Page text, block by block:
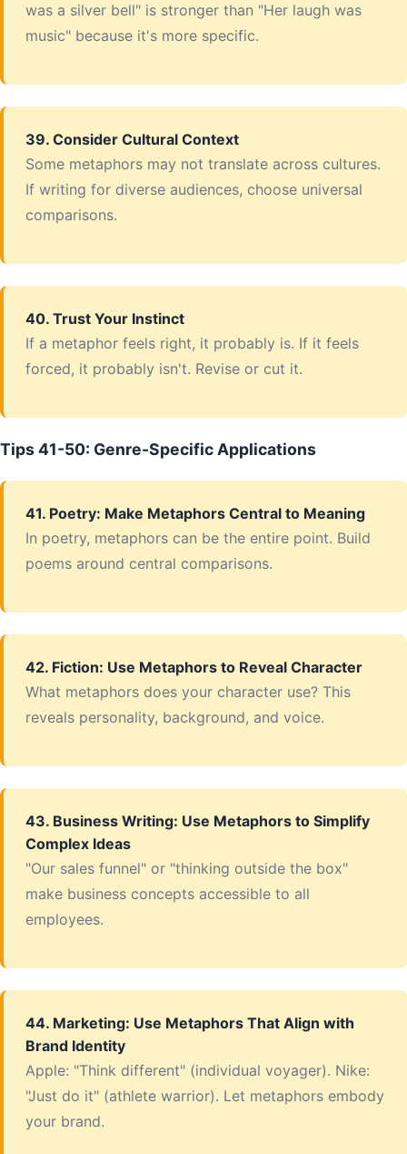
was a silver bell" is stronger than "Her laugh was
music" because it's more specific.
39. Consider Cultural Context
Some metaphors may not translate across cultures.
If writing for diverse audiences, choose universal
comparisons.
40. Trust Your Instinct
If a metaphor feels right, it probably is. If it feels
forced, it probably isn't. Revise or cut it.
Tips 41-50: Genre-Specific Applications
41. Poetry: Make Metaphors Central to Meaning
In poetry, metaphors can be the entire point. Build
poems around central comparisons.
42. Fiction: Use Metaphors to Reveal Character
What metaphors does your character use? This
reveals personality, background, and voice.
43. Business Writing: Use Metaphors to Simplify
Complex Ideas
"Our sales funnel" or "thinking outside the box"
make business concepts accessible to all
employees.
44. Marketing: Use Metaphors That Align with
Brand Identity
Apple: "Think different" (individual voyager). Nike:
"Just do it" (athlete warrior). Let metaphors embody
your brand.